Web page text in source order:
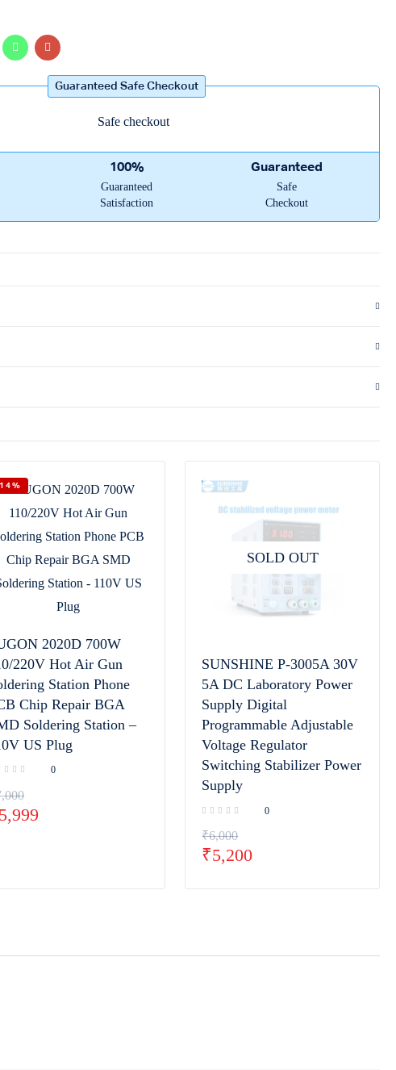
Guaranteed Safe Checkout
100%
Guaranteed
Satisfaction
Guaranteed
Safe
Checkout
2020D 700W
220V Hot Air Gun
Station Phone
Chip Repair BGA
Soldering Station –
US Plug
0
5,999
SOLD OUT
SUNSHINE P-3005A 30V
5A DC Laboratory Power
Supply Digital
Programmable Adjustable
Voltage Regulator
Switching Stabilizer Power
Supply
0
₹6,000
₹5,200